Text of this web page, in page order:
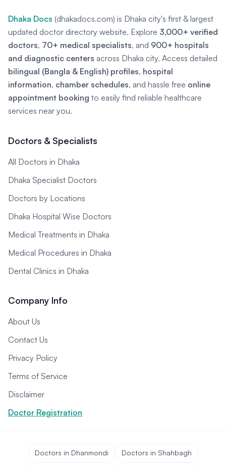
Dhaka Docs (dhakadocs.com) is Dhaka city's first & largest
updated doctor directory website. Explore 3,000+ verified
doctors, 70+ medical specialists, and 900+ hospitals
and diagnostic centers across Dhaka city. Access detailed
bilingual (Bangla & English) profiles, hospital
information, chamber schedules, and hassle free online
appointment booking to easily find reliable healthcare
services near you.
Doctors & Specialists
All Doctors in Dhaka
Dhaka Specialist Doctors
Doctors by Locations
Dhaka Hospital Wise Doctors
Medical Treatments in Dhaka
Medical Procedures in Dhaka
Dental Clinics in Dhaka
Company Info
About Us
Contact Us
Privacy Policy
Terms of Service
Disclaimer
Doctor Registration
Doctors in Dhanmondi Doctors in Shahbagh